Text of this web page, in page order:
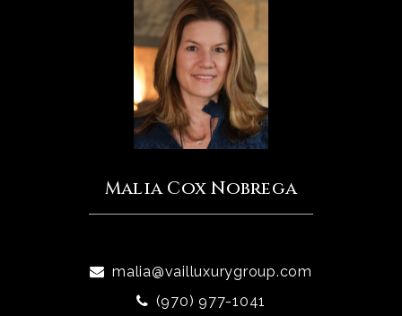
Malia Cox Nobrega
malia@vailluxurygroup.com
(970) 977-1041